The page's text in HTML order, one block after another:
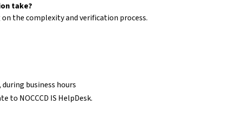
take?
on the complexity and verification process.
business hours
to NOCCCD IS HelpDesk.